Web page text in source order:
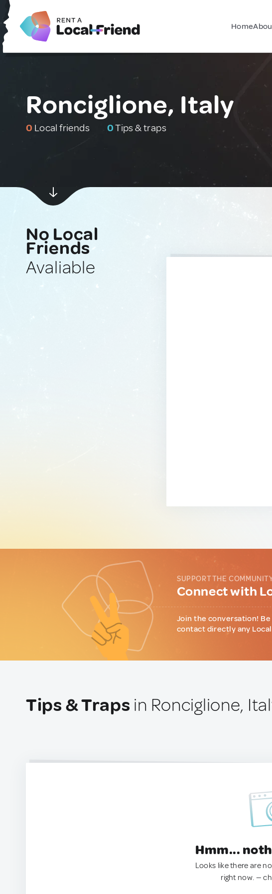
Home
Ronciglione, Italy
0 Local friends 0Tips & traps
No Local
Friends
Avaliable
SUPPORT THE
Connect with
Join the conversation!
contact directly any
Tips & Traps in Ronciglione,
Hmm...
Looks like there are
right now. —